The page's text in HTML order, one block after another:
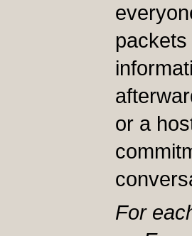
or a
For